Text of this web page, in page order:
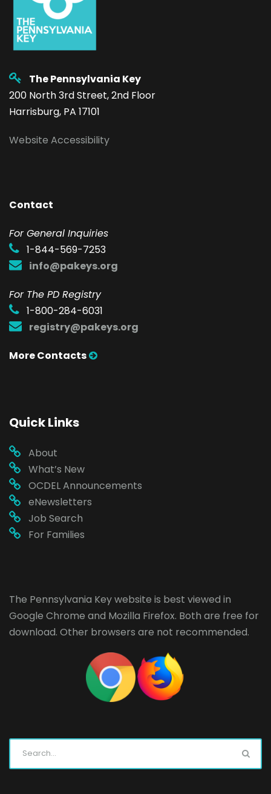
The Pennsylvania Key
200 North 3rd Street, 2nd Floor
Harrisburg, PA 17101
Website Accessibility
Contact
For General Inquiries
1-844-569-7253
info@pakeys.org
For The PD Registry
1-800-284-6031
registry@pakeys.org
More Contacts
Quick Links
About
What’s New
OCDEL Announcements
eNewsletters
Job Search
For Families
The Pennsylvania Key website is best viewed in
Google Chrome and Mozilla Firefox. Both are free for
download. Other browsers are not recommended.